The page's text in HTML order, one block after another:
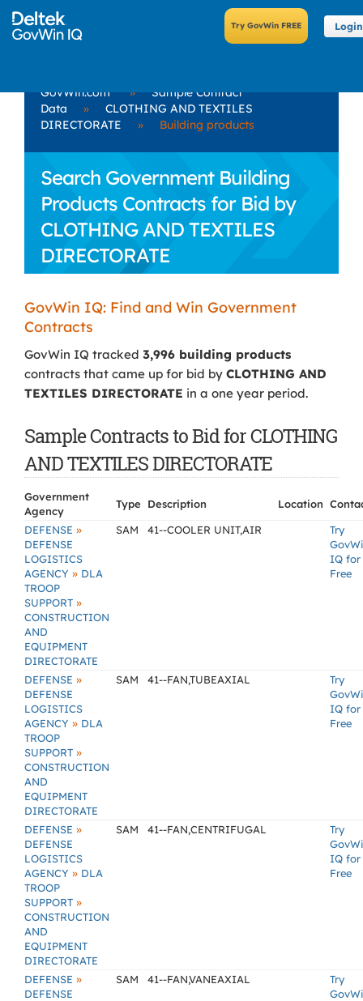
Login
GovWin.com »
Sample Contract
Data
»
CLOTHING AND TEXTILES
DIRECTORATE
» Building products
Search Government Building
Products Contracts for Bid by
CLOTHING AND TEXTILES
DIRECTORATE
GovWin IQ: Find and Win Government
Contracts
GovWin IQ tracked 3,996 building products
contracts that came up for bid by CLOTHING AND
TEXTILES DIRECTORATE in a one year period.
Sample Contracts to Bid for CLOTHING
AND TEXTILES DIRECTORATE
Government
Agency
Type Description Location
DEFENSE »
DEFENSE
LOGISTICS
AGENCY » DLA
TROOP
SUPPORT »
CONSTRUCTION
AND
EQUIPMENT
DIRECTORATE
SAM 41--COOLER UNIT,AIR
Try
IQ for
Free
DEFENSE »
DEFENSE
LOGISTICS
AGENCY » DLA
TROOP
SUPPORT »
CONSTRUCTION
AND
EQUIPMENT
DIRECTORATE
SAM 41--FAN,TUBEAXIAL
Try
IQ for
Free
DEFENSE »
DEFENSE
LOGISTICS
AGENCY » DLA
TROOP
SUPPORT »
CONSTRUCTION
AND
EQUIPMENT
DIRECTORATE
SAM 41--FAN,CENTRIFUGAL
Try
IQ for
Free
DEFENSE »
DEFENSE
SAM 41--FAN,VANEAXIAL
Try